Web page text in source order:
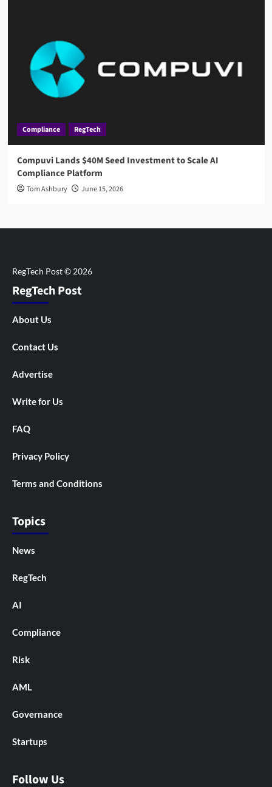
Compliance RegTech
Compuvi Lands $40M Seed Investment to Scale AI
Compliance Platform
Tom Ashbury June 15, 2026
RegTech Post
About Us
Contact Us
Advertise
Write for Us
FAQ
Privacy Policy
Terms and Conditions
Topics
News
RegTech
AI
Compliance
Risk
AML
Governance
Startups
Follow Us